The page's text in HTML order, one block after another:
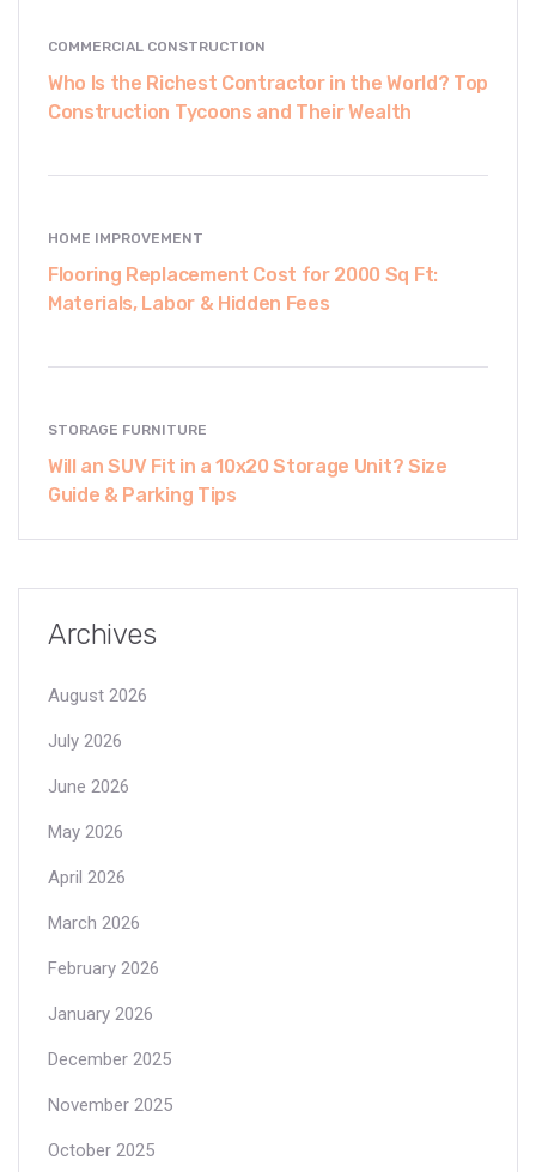
COMMERCIAL CONSTRUCTION
Who Is the Richest Contractor in the World? Top
Construction Tycoons and Their Wealth
HOME IMPROVEMENT
Flooring Replacement Cost for 2000 Sq Ft:
Materials, Labor & Hidden Fees
STORAGE FURNITURE
Will an SUV Fit in a 10x20 Storage Unit? Size
Guide & Parking Tips
Archives
August 2026
July 2026
June 2026
May 2026
April 2026
March 2026
February 2026
January 2026
December 2025
November 2025
October 2025